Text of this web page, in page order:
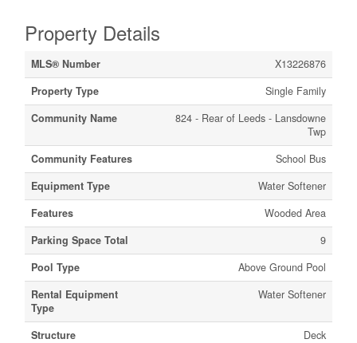
Property Details
MLS® Number
X13226876
Property Type
Single Family
Community Name
824 - Rear of Leeds - Lansdowne
Twp
Community Features
School Bus
Equipment Type
Water Softener
Features
Wooded Area
Parking Space Total
9
Pool Type
Above Ground Pool
Rental Equipment
Type
Water Softener
Structure Deck